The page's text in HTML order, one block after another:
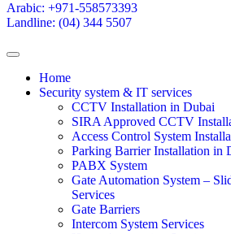
Arabic: +971-558573393
Landline: (04) 344 5507
Home
Security system & IT services
CCTV Installation in Dubai
SIRA Approved CCTV
Access Control System
Parking Barrier Installation in
PABX System
Gate Automation System –
Services
Gate Barriers
Intercom System Services